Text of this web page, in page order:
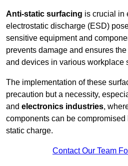
Anti-static surfacing is crucial in
electrostatic discharge (ESD)
sensitive equipment and
prevents damage and ensures
and devices in various workplace
The implementation of these
precaution but a necessity,
and electronics industries,
components can be
static charge.
Contact Our Team